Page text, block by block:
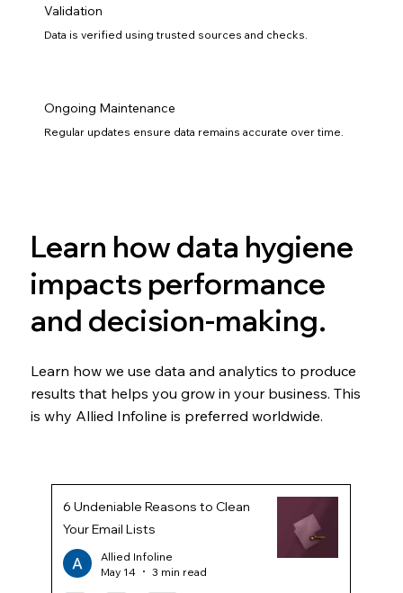
Ongoing Maintenance
Regular updates ensure data remains accurate over time.
Validation
Data is verified using trusted sources and checks.
6 Undeniable Reasons to Clean
Your Email Lists
Allied Infoline
May 14
3 min read
Learn how data hygiene
impacts performance
and decision-making.
Learn how we use data and analytics to produce
results that helps you grow in your business. This
is why Allied Infoline is preferred worldwide.